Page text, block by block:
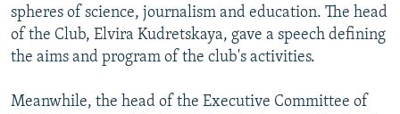
spheres of science, journalism and education. The head
of the Club, Elvira Kudretskaya, gave a speech defining
the aims and program of the club's activities.
Meanwhile, the head of the Executive Committee of